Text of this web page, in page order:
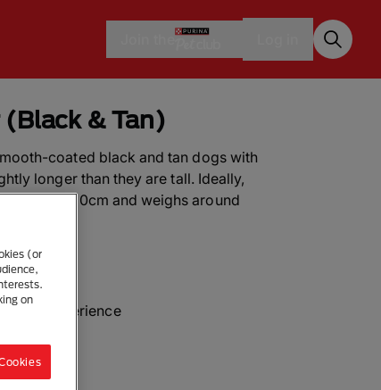
(Black & Tan)
coated black and tan dogs with
longer than they are tall. Ideally,
25-30cm and weighs around
experience
day
(or
on